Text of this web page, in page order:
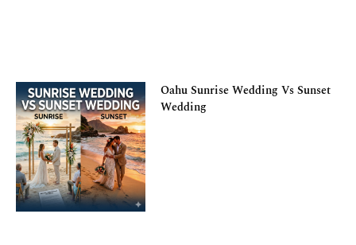
Oahu Sunrise Wedding Vs Sunset
Wedding